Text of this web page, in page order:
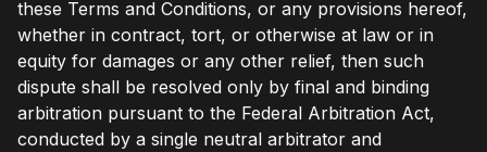
these Terms and Conditions, or any provisions hereof,
whether in contract, tort, or otherwise at law or in
equity for damages or any other relief, then such
dispute shall be resolved only by final and binding
arbitration pursuant to the Federal Arbitration Act,
conducted by a single neutral arbitrator and